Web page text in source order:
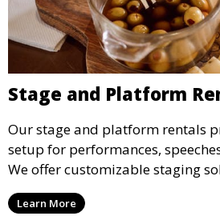
Stage and Platform
Our stage and platform rentals
setup for performances,
We offer customizable staging
sizes, suitable for concerts,
weddings.
Learn More